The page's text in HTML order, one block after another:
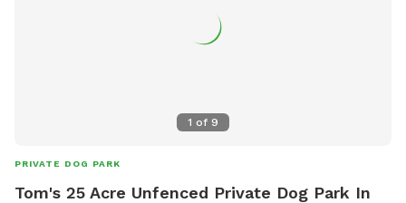
1 of 9
PRIVATE DOG PARK
Tom's 25 Acre Unfenced Private Dog Park In